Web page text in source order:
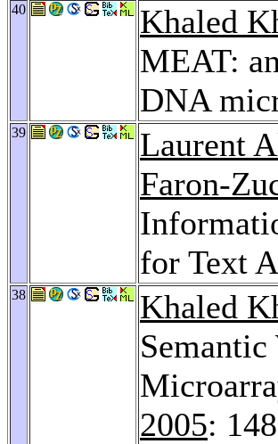
40 Khaled
MEAT:
DNA
39
Laurent
Faron-
for Text
38 Khaled
2005: